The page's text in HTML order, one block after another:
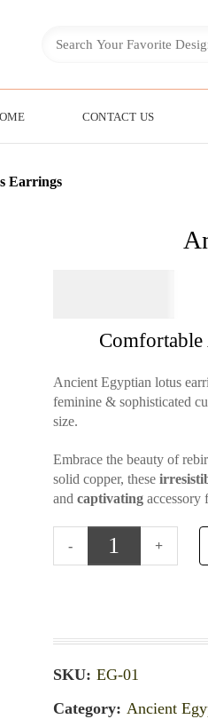
CONTACT US
Earrings
Ancient Egyptian lotus
feminine & sophisticated
size.
Embrace the beauty of
solid copper, these
andcaptivating accessory
SKU: EG-01
Category: Ancient